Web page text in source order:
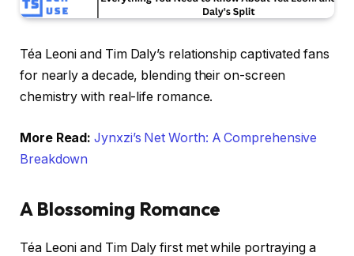
Téa Leoni and Tim Daly’s relationship captivated fans
for nearly a decade, blending their on-screen
chemistry with real-life romance.
More Read: Jynxzi’s Net Worth: A Comprehensive
Breakdown
A Blossoming Romance
Téa Leoni and Tim Daly first met while portraying a